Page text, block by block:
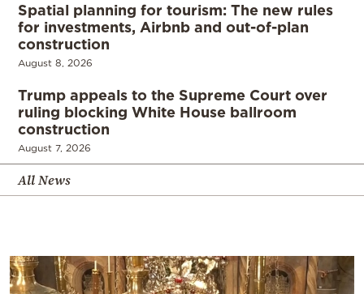
Spatial planning for tourism: The new rules
for investments, Airbnb and out-of-plan
construction
August 8, 2026
Trump appeals to the Supreme Court over
ruling blocking White House ballroom
construction
August 7, 2026
All News